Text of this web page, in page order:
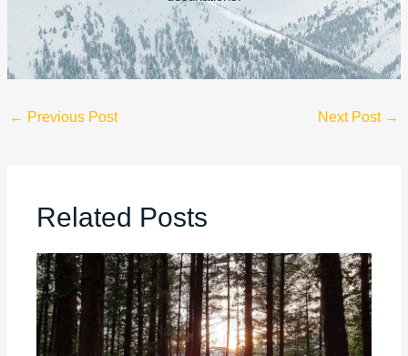
← Previous Post Next Post →
Related Posts